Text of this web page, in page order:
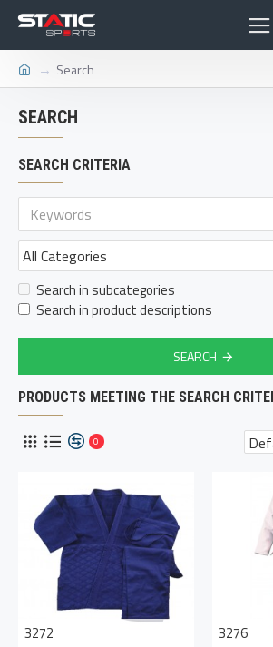
Search
SEARCH
SEARCH CRITERIA
Search in subcategories
Search in product descriptions
SEARCH
PRODUCTS MEETING THE SEARCH
0
3272 3276